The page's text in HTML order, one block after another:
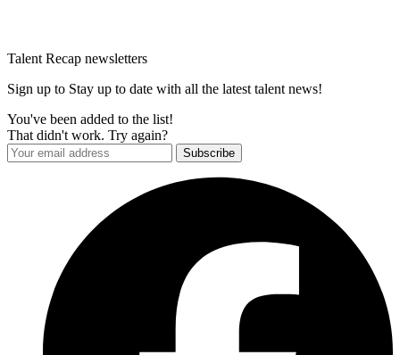
Talent Recap newsletters
Sign up to Stay up to date with all the latest talent news!
You've been added to the list!
That didn't work. Try again?
Subscribe